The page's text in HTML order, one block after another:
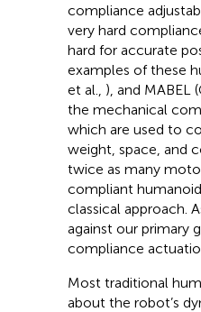
compliance
very hard
hard for accurate
examples of these
et al., ), and MABEL
the mechanical
which are used to
weight, space, and
twice as many
compliant
classical approach.
against our primary
compliance
Most traditional
about the robot’s